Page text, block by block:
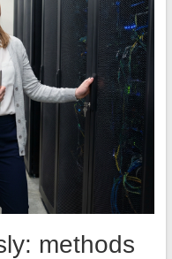
methods